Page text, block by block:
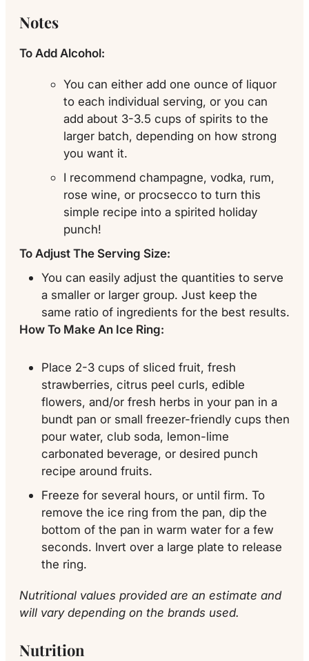
Notes
To Add Alcohol:
You can either add one ounce of liquor
to each individual serving, or you can
add about 3-3.5 cups of spirits to the
larger batch, depending on how strong
you want it.
I recommend champagne, vodka, rum,
rose wine, or procsecco to turn this
simple recipe into a spirited holiday
punch!
To Adjust The Serving Size:
You can easily adjust the quantities to serve
a smaller or larger group. Just keep the
same ratio of ingredients for the best results.
How To Make An Ice Ring:
Place 2-3 cups of sliced fruit, fresh
strawberries, citrus peel curls, edible
flowers, and/or fresh herbs in your pan in a
bundt pan or small freezer-friendly cups then
pour water, club soda, lemon-lime
carbonated beverage, or desired punch
recipe around fruits.
Freeze for several hours, or until firm. To
remove the ice ring from the pan, dip the
bottom of the pan in warm water for a few
seconds. Invert over a large plate to release
the ring.
Nutritional values provided are an estimate and
will vary depending on the brands used.
Nutrition